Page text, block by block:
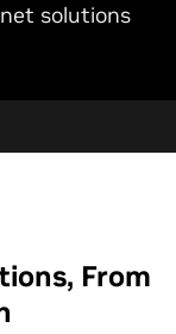
solutions
From